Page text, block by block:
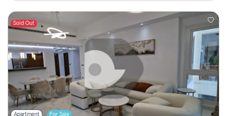
Sold Out
Apartment For Sale